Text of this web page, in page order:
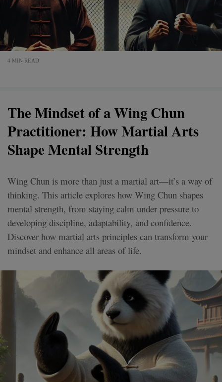
4 MIN READ
The Mindset of a Wing Chun
Practitioner: How Martial Arts
Shape Mental Strength
Wing Chun is more than just a martial art—it’s a way of
thinking. This article explores how Wing Chun shapes
mental strength, from staying calm under pressure to
developing discipline, adaptability, and confidence.
Discover how martial arts principles can transform your
mindset and enhance all areas of life.